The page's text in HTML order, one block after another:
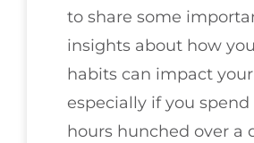
to share some
insights about how
habits can impact
especially if you spend
hours hunched over a